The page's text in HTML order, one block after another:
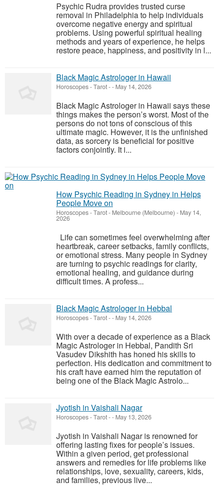
Psychic Rudra provides trusted curse
removal in Philadelphia to help individuals
overcome negative energy and spiritual
problems. Using powerful spiritual healing
methods and years of experience, he helps
restore peace, happiness, and positivity in l...
Black Magic Astrologer in Hawaii
Horoscopes - Tarot-- May 14, 2026
Black Magic Astrologer in Hawaii says these
things makes the person’s worst. Most of the
persons do not tons of conscious of this
ultimate magic. However, it is the unfinished
data, as sorcery is beneficial for positive
factors conjointly. It i...
How Psychic Reading in Sydney in Helps
People Move on
Horoscopes - Tarot- Melbourne (Melbourne) - May 14,
2026
Life can sometimes feel overwhelming after
heartbreak, career setbacks, family conflicts,
or emotional stress. Many people in Sydney
are turning to psychic readings for clarity,
emotional healing, and guidance during
difficult times. A profess...
Black Magic Astrologer in Hebbal
Horoscopes - Tarot-- May 14, 2026
With over a decade of experience as a Black
Magic Astrologer in Hebbal, Pandith Sri
Vasudev Dikshith has honed his skills to
perfection. His dedication and commitment to
his craft have earned him the reputation of
being one of the Black Magic Astrolo...
Jyotish in Vaishali Nagar
Horoscopes - Tarot-- May 13, 2026
Jyotish in Vaishali Nagar is renowned for
offering lasting fixes for people’s issues.
Within a given period, get professional
answers and remedies for life problems like
relationships, love, sexuality, careers, kids,
and families, previous live...